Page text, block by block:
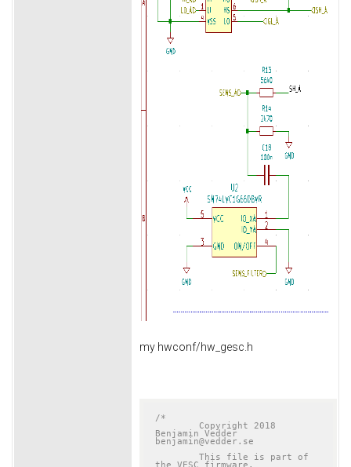
my hwconf/hw_gesc.h
/*
Benjamin Vedder
benjamin@vedder.se
the VESC firmware.